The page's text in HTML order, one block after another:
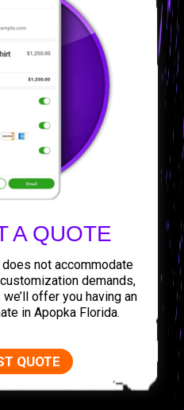
A QUOTE
not accommodate
demands,
offer you having an
in Apopka Florida.
QUOTE